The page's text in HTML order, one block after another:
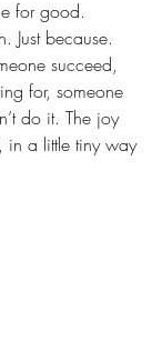
for good.
Just because.
succeed,
for, someone
do it. The joy
a little tiny way